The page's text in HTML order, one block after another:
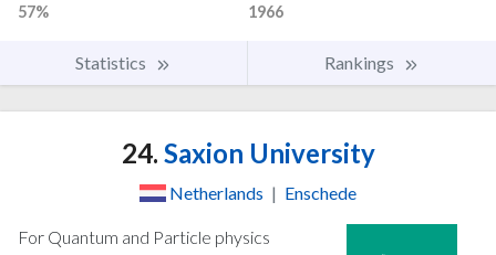
57%
1966
Statistics Rankings
24. Saxion University
Netherlands | Enschede
For Quantum and Particle physics